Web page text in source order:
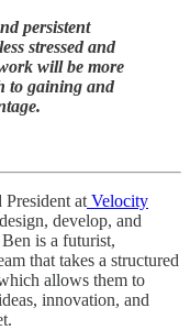
persistent
stressed and
will be more
to gaining and
at Velocity
develop, and
is a futurist,
that takes a structured
allows them to
innovation, and